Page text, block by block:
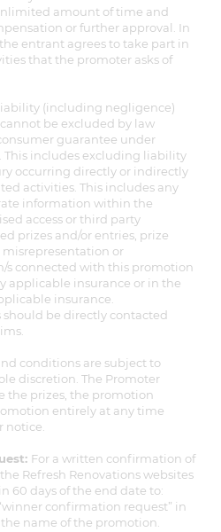
amount of time and
or further approval. In
entrant agrees to take part in
that the promoter asks of
(including negligence)
be excluded by law
guarantee under
This includes excluding liability
occurring directly or indirectly
activities. This includes any
information within the
access or third party
prizes and/or entries, prize
misrepresentation or
s connected with this promotion
applicable insurance or in the
insurance.
be directly contacted
conditions are subject to
discretion. The Promoter
the prizes, the promotion
entirely at any time
notice.
For a written confirmation of
Refresh Renovations websites
60 days of the end date to:
confirmation request” in
name of the promotion.